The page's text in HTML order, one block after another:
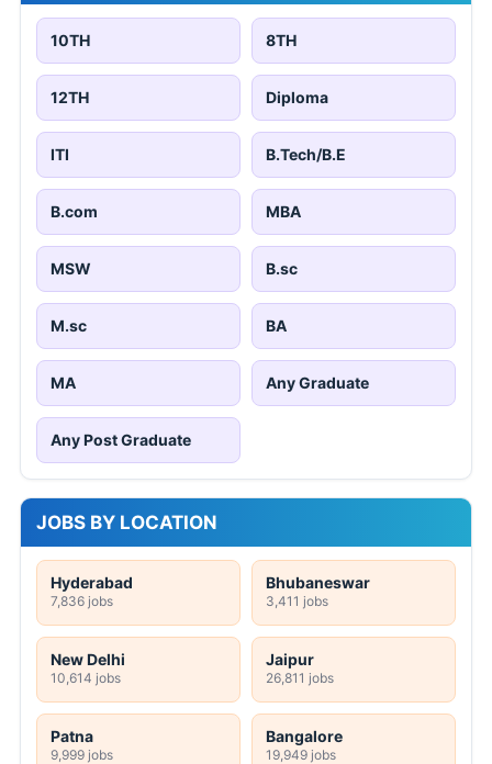
10TH 8TH
12TH Diploma
ITI B.Tech/B.E
B.com MBA
MSW B.sc
M.sc BA
MA Any Graduate
Any Post Graduate
JOBS BY LOCATION
Hyderabad
7,836 jobs
Bhubaneswar
3,411 jobs
New Delhi
10,614 jobs
Jaipur
26,811 jobs
Patna
9,999 jobs
Bangalore
19,949 jobs